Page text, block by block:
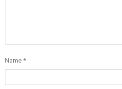
Name *